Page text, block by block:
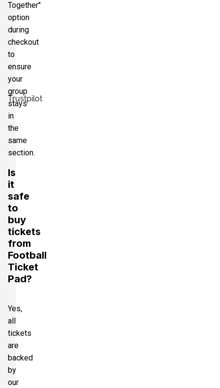
Trustpilot
Together"
option
during
checkout
to
ensure
your
group
stays
in
the
same
section.
Is
it
safe
to
buy
tickets
from
Football
Ticket
Pad?
Yes,
all
tickets
are
backed
by
our